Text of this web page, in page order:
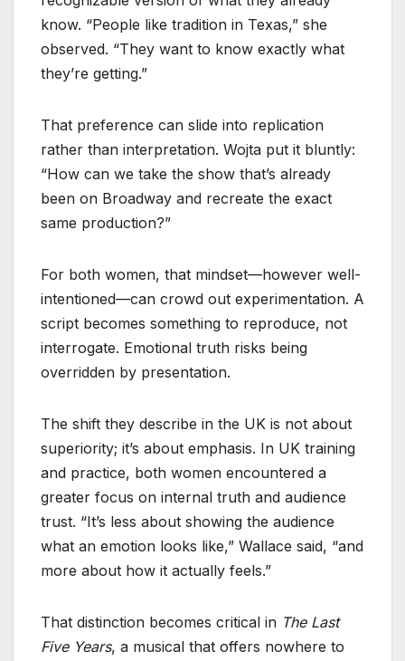
know. “People like tradition in Texas,” she
observed. “They want to know exactly what
they’re getting.”
That preference can slide into replication
rather than interpretation. Wojta put it bluntly:
“How can we take the show that’s already
been on Broadway and recreate the exact
same production?”
For both women, that mindset—however well-
intentioned—can crowd out experimentation. A
script becomes something to reproduce, not
interrogate. Emotional truth risks being
overridden by presentation.
The shift they describe in the UK is not about
superiority; it’s about emphasis. In UK training
and practice, both women encountered a
greater focus on internal truth and audience
trust. “It’s less about showing the audience
what an emotion looks like,” Wallace said, “and
more about how it actually feels.”
That distinction becomes critical in The Last
Five Years, a musical that offers nowhere to